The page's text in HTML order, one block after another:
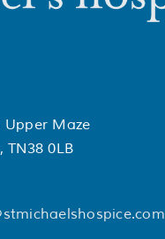
Upper Maze
TN38 0LB